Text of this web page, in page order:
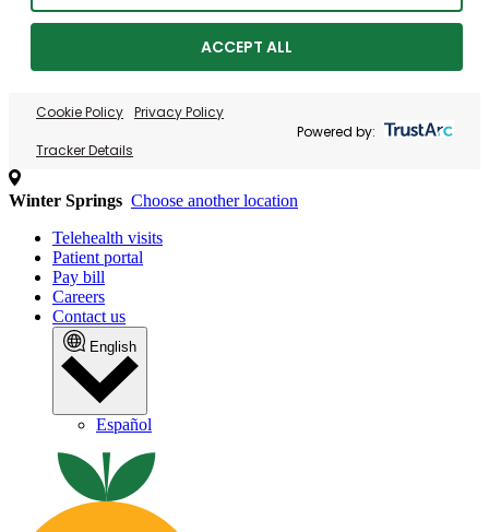
ACCEPT ALL
Cookie Policy Privacy Policy
Tracker Details
Powered by:
Winter Springs Choose another location
Telehealth visits
Patient portal
Pay bill
Careers
Contact us
English
Español